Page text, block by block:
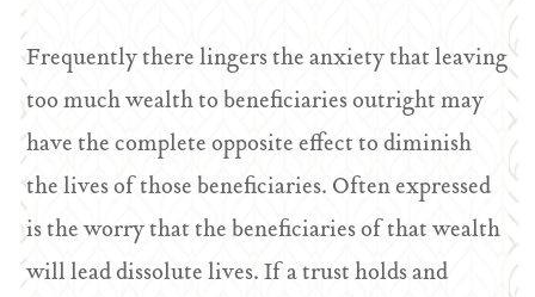
Frequently there lingers the anxiety that leaving
too much wealth to beneficiaries outright may
have the complete opposite effect to diminish
the lives of those beneficiaries. Often expressed
is the worry that the beneficiaries of that wealth
will lead dissolute lives. If a trust holds and